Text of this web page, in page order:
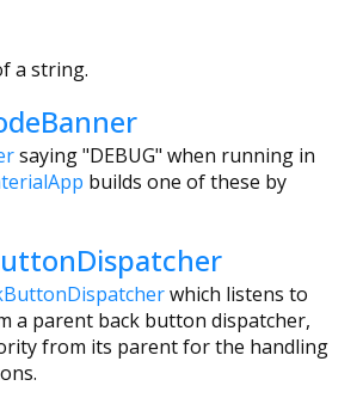
a string.
saying "DEBUG" when running in
builds one of these by
which listens to
a parent back button dispatcher,
from its parent for the handling